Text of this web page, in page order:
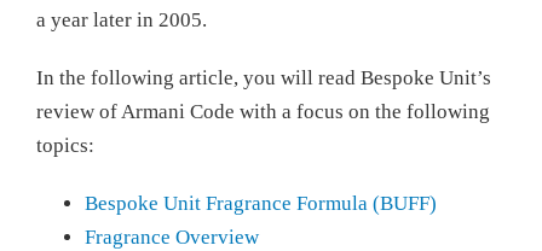
a year later in 2005.
In the following article, you will read Bespoke Unit’s
review of Armani Code with a focus on the following
topics:
Bespoke Unit Fragrance Formula (BUFF)
Fragrance Overview